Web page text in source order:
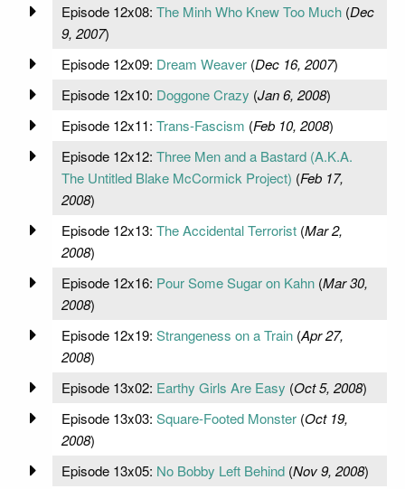
Episode 12x08: The Minh Who Knew Too Much(Dec
9, 2007)
Episode 12x09: Dream Weaver(Dec 16, 2007)
Episode 12x10: Doggone Crazy (Jan 6, 2008)
Episode 12x11: Trans-Fascism (Feb 10, 2008)
Episode 12x12: Three Men and a Bastard (A.K.A.
The Untitled Blake McCormick Project) (Feb 17,
2008)
Episode 12x13: The Accidental Terrorist(Mar 2,
2008)
Episode 12x16: Pour Some Sugar on Kahn(Mar 30,
2008)
Episode 12x19: Strangeness on a Train(Apr 27,
2008)
Episode 13x02: Earthy Girls Are Easy (Oct 5, 2008)
Episode 13x03: Square-Footed Monster(Oct 19,
2008)
Episode 13x05: No Bobby Left Behind(Nov 9, 2008)